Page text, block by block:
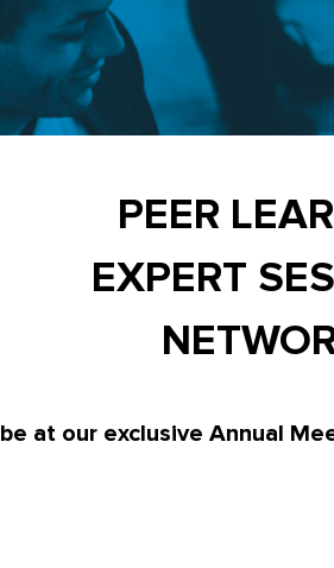
PEER
EXPERT
at our exclusive Annual